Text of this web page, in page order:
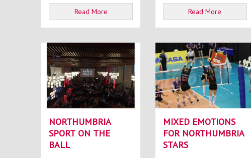
Read More Read More
NORTHUMBRIA
SPORT ON THE
BALL
MIXED EMOTIONS
FOR NORTHUMBRIA
STARS